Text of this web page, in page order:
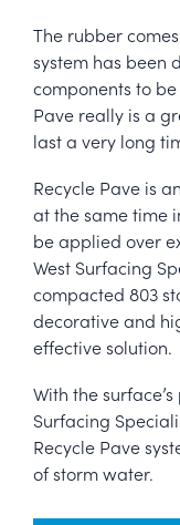
The rubber
system has been
components to
Pave really is a
last a very long
Recycle Pave is
at the same time
be applied over
West Surfacing
compacted 803
decorative and
effective solution.
With the
Surfacing
Recycle Pave
of storm water.